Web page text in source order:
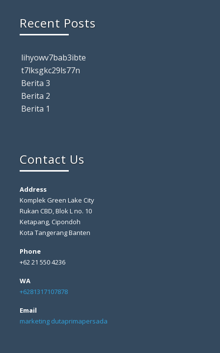
Recent Posts
lihyowv7bab3ibte
t7lksgkc29ls77n
Berita 3
Berita 2
Berita 1
Contact Us
Address
Komplek Green Lake City
Rukan CBD, Blok L no. 10
Ketapang, Cipondoh
Kota Tangerang Banten
Phone
+62 21 550 4236
WA
+6281317107878
Email
marketing dutaprimapersada